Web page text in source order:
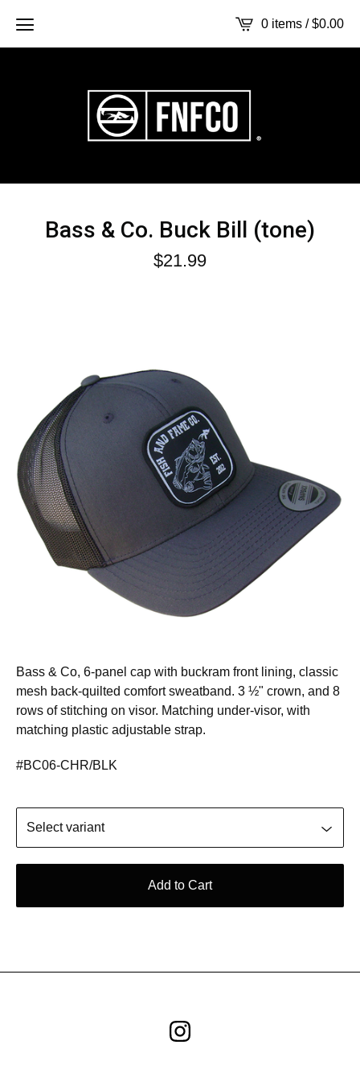
0 items /$0.00
Bass & Co. Buck Bill (tone)
$21.99
Bass & Co, 6-panel cap with buckram front lining, classic
mesh back-quilted comfort sweatband. 3 ½" crown, and 8
rows of stitching on visor. Matching under-visor, with
matching plastic adjustable strap.
#BC06-CHR/BLK
Add to Cart